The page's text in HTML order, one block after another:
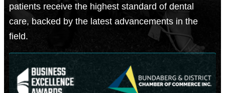
patients receive the highest standard of dental
care, backed by the latest advancements in the
field.